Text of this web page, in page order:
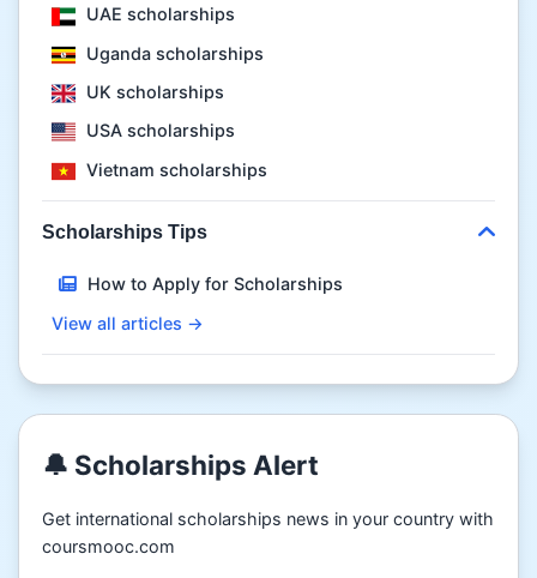
UAE scholarships
Uganda scholarships
UK scholarships
USA scholarships
Vietnam scholarships
Scholarships Tips
How to Apply for Scholarships
View all articles →
🔔 Scholarships Alert
Get international scholarships news in your country with
coursmooc.com